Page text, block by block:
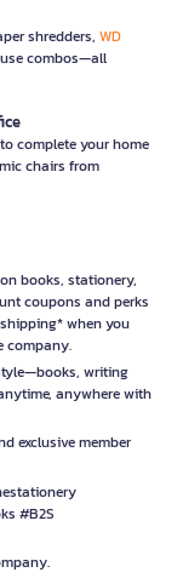
shredders, WD
combos—all
to complete your home
chairs from
books, stationery,
coupons and perks
when you
company.
writing
anywhere with
exclusive member
#B2S